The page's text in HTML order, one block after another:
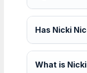
Has Nicki
What is